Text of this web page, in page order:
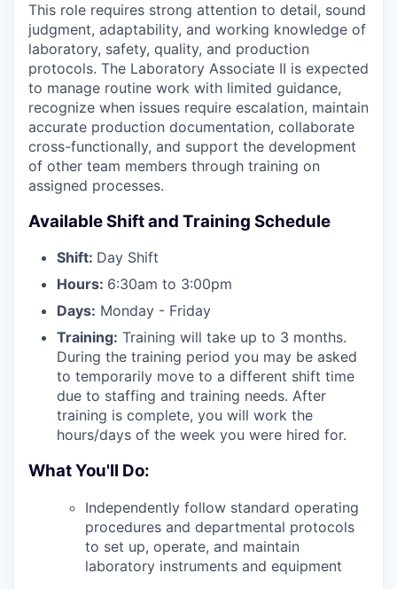
This role requires strong attention to detail, sound
judgment, adaptability, and working knowledge of
laboratory, safety, quality, and production
protocols. The Laboratory Associate II is expected
to manage routine work with limited guidance,
recognize when issues require escalation, maintain
accurate production documentation, collaborate
cross-functionally, and support the development
of other team members through training on
assigned processes.
Available Shift and Training Schedule
Shift: Day Shift
Hours: 6:30am to 3:00pm
Days: Monday - Friday
Training: Training will take up to 3 months.
During the training period you may be asked
to temporarily move to a different shift time
due to staffing and training needs. After
training is complete, you will work the
hours/days of the week you were hired for.
What You'll Do:
Independently follow standard operating
procedures and departmental protocols
to set up, operate, and maintain
laboratory instruments and equipment